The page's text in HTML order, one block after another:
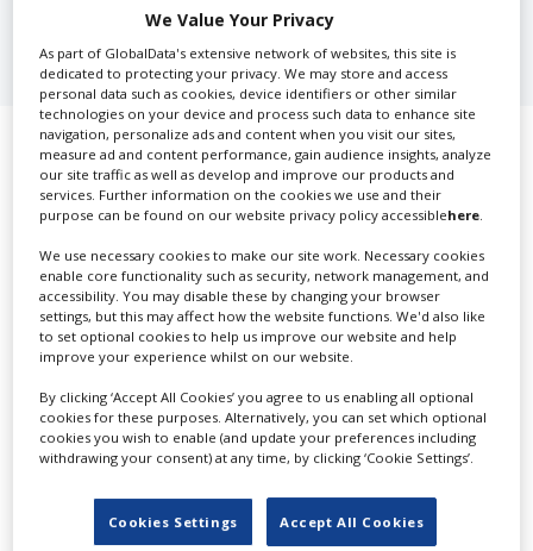
IN MADRID
Showing 1 of 1 directory results for
2nd Assistant Editors in Madrid
SHOWCASE YOUR COMPANY
Screen Global Production is the essential production
database for key budget-holders in theProduction
Companies & Services industry, who are looking to
connect with suppliers. Showcase your company to an
international audience of production professionals -
create a profile and enhance it with our advertising
solutions.
CREATE PROFILE
We Value Your Privacy
As part of GlobalData's extensive network of websites, this site is
dedicated to protecting your privacy. We may store and access
personal data such as cookies, device identifiers or other similar
technologies on your device and process such data to enhance site
navigation, personalize ads and content when you visit our sites,
measure ad and content performance, gain audience insights, analyze
our site traffic as well as develop and improve our products and
services. Further information on the cookies we use and their
purpose can be found on our website privacy policy accessiblehere
We use necessary cookies to make our site work. Necessary cookies
enable core functionality such as security, network management, and
accessibility. You may disable these by changing your browser
settings, but this may affect how the website functions. We'd also like
to set optional cookies to help us improve our website and help
improve your experience whilst on our website.
By clicking ‘Accept All Cookies’ you agree to us enabling all optional
cookies for these purposes. Alternatively, you can set which optional
cookies you wish to enable (and update your preferences including
withdrawing your consent) at any time, by clicking ‘Cookie Settings’.
Cookies Settings Accept All Cookies